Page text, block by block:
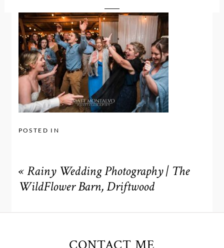
POSTED IN
« Rainy Wedding Photography | The
WildFlower Barn, Driftwood